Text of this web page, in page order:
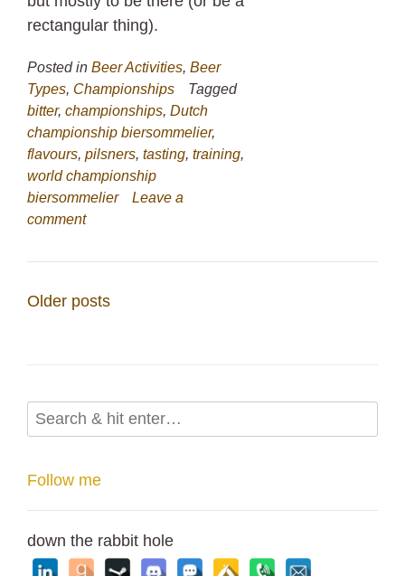
rectangular thing).
Posted in Beer Activities, Beer
Types, Championships
Tagged
bitter, championships, Dutch
championship biersommelier,
flavours, pilsners, tasting, training,
world championship
biersommelier
Leave a
comment
Posts
Older posts
Follow me
down the rabbit hole